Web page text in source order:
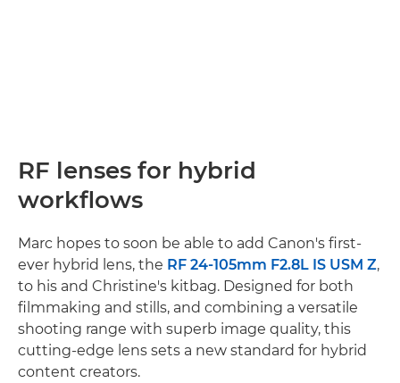
RF lenses for hybrid
workflows
Marc hopes to soon be able to add Canon's first-
ever hybrid lens, the RF 24-105mm F2.8L IS USM Z,
to his and Christine's kitbag. Designed for both
filmmaking and stills, and combining a versatile
shooting range with superb image quality, this
cutting-edge lens sets a new standard for hybrid
content creators.